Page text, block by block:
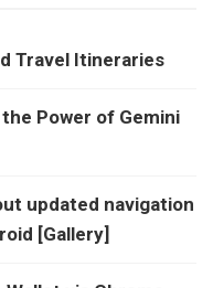
Travel Itineraries
Power of Gemini
updated navigation
[Gallery]